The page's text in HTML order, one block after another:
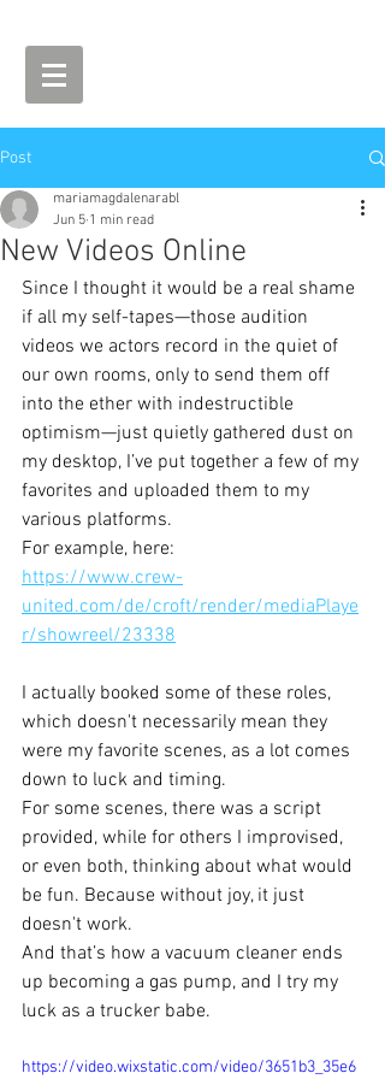
Post
New Videos Online
mariamagdalenarabl
Jun 5 1 min read
Since I thought it would be a real shame
if all my self-tapes—those audition
videos we actors record in the quiet of
our own rooms, only to send them off
into the ether with indestructible
optimism—just quietly gathered dust on
my desktop, I’ve put together a few of my
favorites and uploaded them to my
various platforms.
For example, here:
https://www.crew-
united.com/de/croft/render/mediaPlaye
r/showreel/23338
I actually booked some of these roles,
which doesn't necessarily mean they
were my favorite scenes, as a lot comes
down to luck and timing.
For some scenes, there was a script
provided, while for others I improvised,
or even both, thinking about what would
be fun. Because without joy, it just
doesn't work.
And that’s how a vacuum cleaner ends
up becoming a gas pump, and I try my
luck as a trucker babe.
https://video.wixstatic.com/video/3651b3_35e6